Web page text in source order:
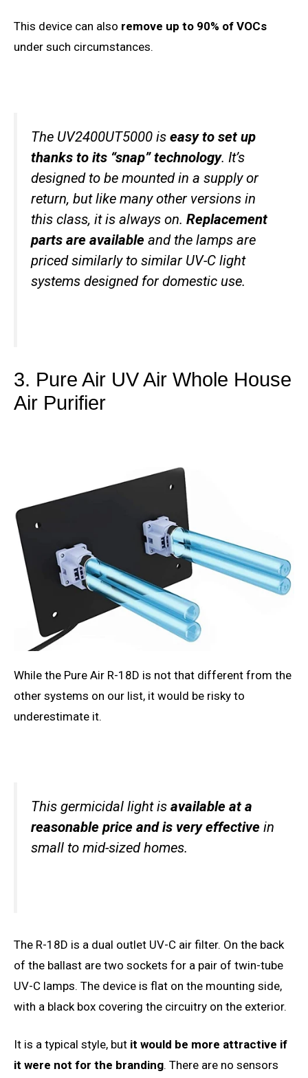
This device can also remove up to 90% of VOCs
under such circumstances.
The UV2400UT5000 is easy to set up
thanks to its “snap” technology. It’s
designed to be mounted in a supply or
return, but like many other versions in
this class, it is always on. Replacement
parts are available and the lamps are
priced similarly to similar UV-C light
systems designed for domestic use.
3. Pure Air UV Air Whole House
Air Purifier
While the Pure Air R-18D is not that different from the
other systems on our list, it would be risky to
underestimate it.
This germicidal light is available at a
reasonable price and is very effective in
small to mid-sized homes.
The R-18D is a dual outlet UV-C air filter. On the back
of the ballast are two sockets for a pair of twin-tube
UV-C lamps. The device is flat on the mounting side,
with a black box covering the circuitry on the exterior.
It is a typical style, but it would be more attractive if
it were not for the branding. There are no sensors